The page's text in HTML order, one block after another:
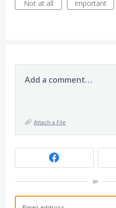
Not at all
Important
Add a comment…
Attach a File
or